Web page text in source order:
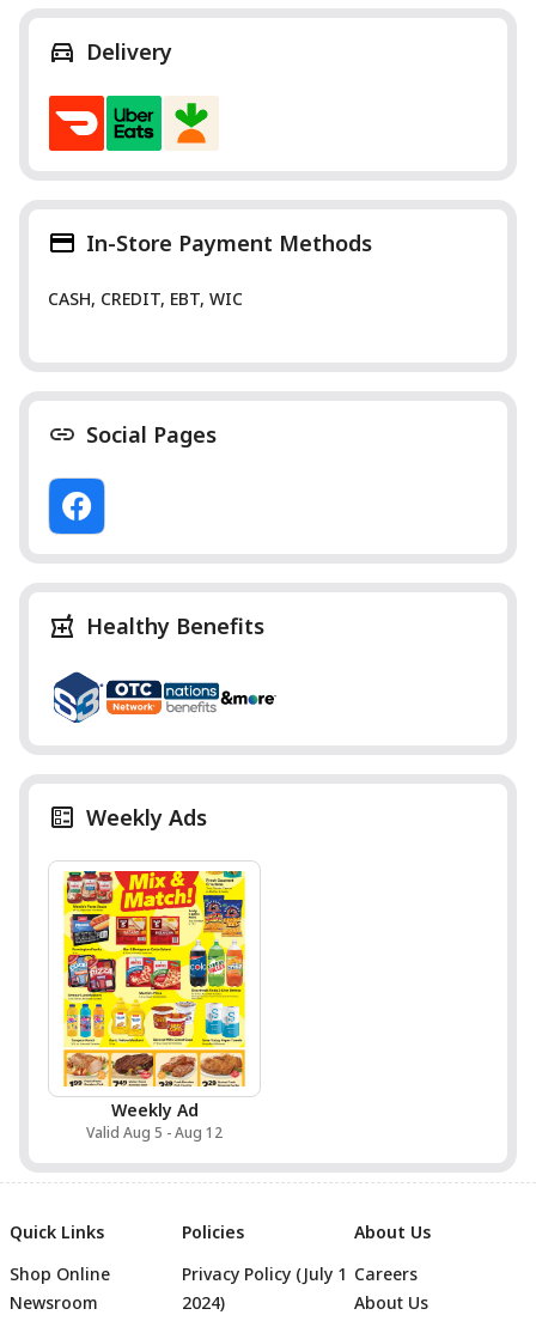
Delivery
In-Store Payment Methods
CASH, CREDIT, EBT, WIC
Social Pages
Healthy Benefits
Weekly Ads
Weekly Ad
Valid Aug 5 - Aug 12
Quick Links
Shop Online
Newsroom
Policies
Privacy Policy (July 1
2024)
About Us
Careers
About Us